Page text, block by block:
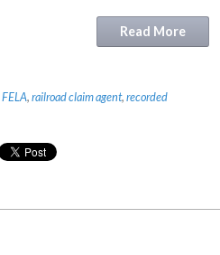
Read More
FELA,railroad claim agent,recorded